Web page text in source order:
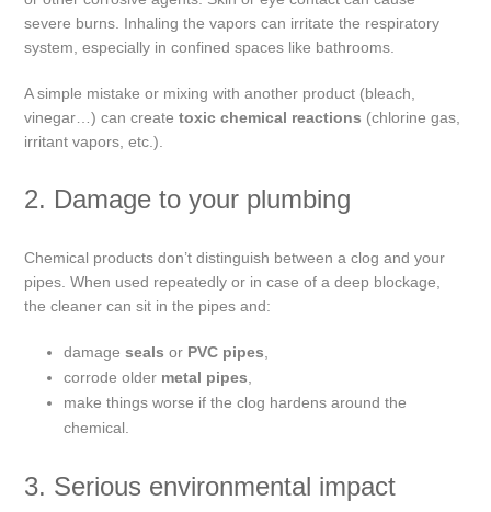
severe burns. Inhaling the vapors can irritate the respiratory
system, especially in confined spaces like bathrooms.
A simple mistake or mixing with another product (bleach,
vinegar…) can createtoxic chemical reactions (chlorine gas,
irritant vapors, etc.).
2. Damage to your plumbing
Chemical products don’t distinguish between a clog and your
pipes. When used repeatedly or in case of a deep blockage,
the cleaner can sit in the pipes and:
damageseals or PVC pipes,
corrode older metal pipes,
make things worse if the clog hardens around the
chemical.
3. Serious environmental impact